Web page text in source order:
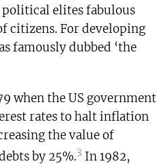
elites fabulous
citizens. For developing
famously dubbed ‘the
when the US government
rates to halt inflation
the value of
by 25%.3 In 1982,